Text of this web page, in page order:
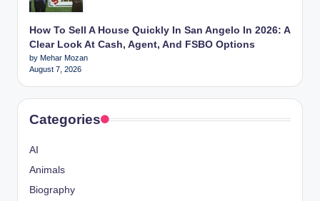
How To Sell A House Quickly In San Angelo In 2026: A
Clear Look At Cash, Agent, And FSBO Options
by Mehar Mozan
August 7, 2026
Categories
AI
Animals
Biography